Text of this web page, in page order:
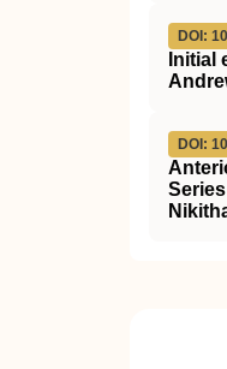
DOI:
Initial
DOI:
Series